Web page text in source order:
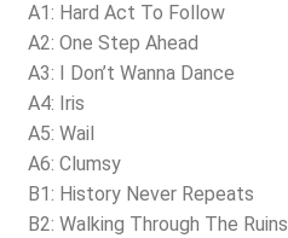
A1: Hard Act To Follow
A2: One Step Ahead
A3: I Don’t Wanna Dance
A4: Iris
A5: Wail
A6: Clumsy
B1: History Never Repeats
B2: Walking Through The Ruins